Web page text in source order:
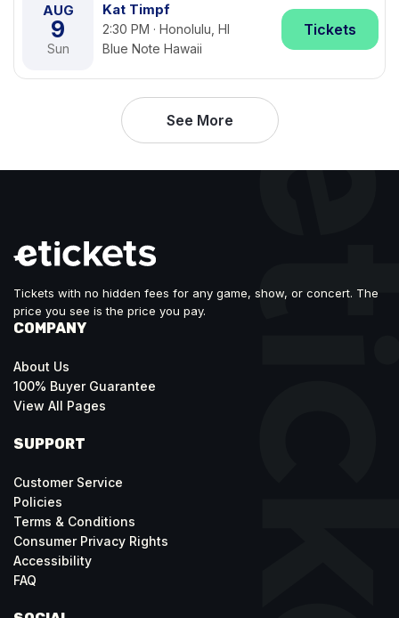
AUG
9
Sun
Kat Timpf
2:30 PM · Honolulu, HI
Blue Note Hawaii
Tickets
See More
Tickets with no hidden fees for any game, show, or concert. The
price you see is the price you pay.
COMPANY
About Us
100% Buyer Guarantee
View All Pages
SUPPORT
Customer Service
Policies
Terms & Conditions
Consumer Privacy Rights
Accessibility
FAQ